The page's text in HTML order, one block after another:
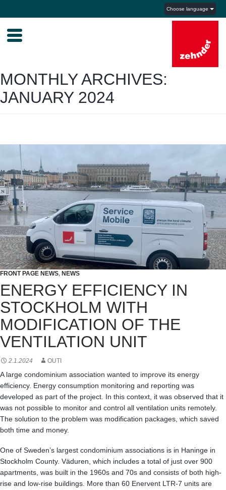
Choose language
MONTHLY ARCHIVES:
JANUARY 2024
FRONT PAGE NEWS, NEWS
ENERGY EFFICIENCY IN
STOCKHOLM WITH
MODIFICATION OF THE
VENTILATION UNIT
2.1.2024 OUTI
A large condominium association wanted to improve its energy
efficiency. Energy consumption monitoring and reporting was
developed as part of the project. In this context, it was observed that it
was not possible to monitor and control all ventilation units remotely.
The solution to the problem was modification packages, which saved
both time and money.
One of Sweden’s largest condominium associations is in Haninge in
Stockholm County. Väduren, which includes a total of just over 900
apartments, was built in the 1960s and 70s and consists of both high-
rise and low-rise buildings. More than 60 Enervent LTR-7 units are